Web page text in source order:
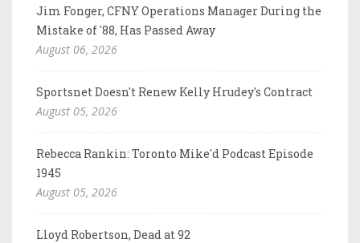
Jim Fonger, CFNY Operations Manager During the
Mistake of '88, Has Passed Away
August 06, 2026
Sportsnet Doesn't Renew Kelly Hrudey's Contract
August 05, 2026
Rebecca Rankin: Toronto Mike'd Podcast Episode
1945
August 05, 2026
Lloyd Robertson, Dead at 92